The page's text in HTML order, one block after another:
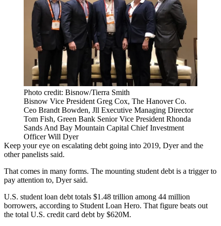
Photo credit: Bisnow/Tierra Smith
Bisnow Vice President Greg Cox, The Hanover Co.
Ceo Brandt Bowden, Jll Executive Managing Director
Tom Fish, Green Bank Senior Vice President Rhonda
Sands And Bay Mountain Capital Chief Investment
Officer Will Dyer
Keep your eye on escalating debt going into 2019, Dyer and the
other panelists said.
That comes in many forms. The mounting student debt is a trigger to
pay attention to, Dyer said.
U.S. student loan debt totals $1.48 trillion among 44 million
borrowers, according to Student Loan Hero. That figure beats out
the total U.S. credit card debt by $620M.